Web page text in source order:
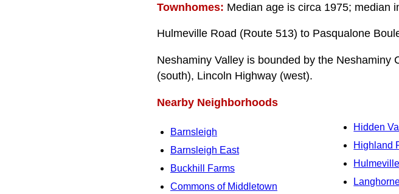
Townhomes: Median age is circa 1975; median
Hulmeville Road (Route 513) to Pasqualone
Neshaminy Valley is bounded by the
(south), Lincoln Highway (west).
Nearby Neighborhoods
Barnsleigh
Barnsleigh East
Buckhill Farms
Commons of Middletown
Hidden
Highland